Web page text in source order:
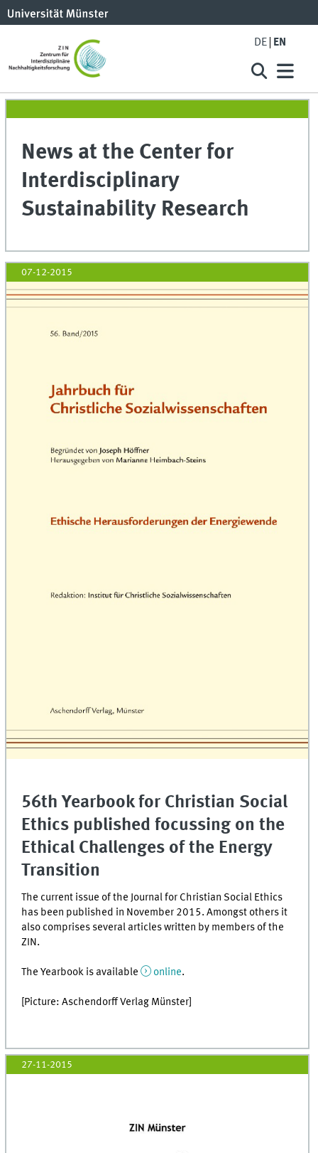
DE EN
News at the Center for
Interdisciplinary
Sustainability Research
07-12-2015
56th Yearbook for Christian Social
Ethics published focussing on the
Ethical Challenges of the Energy
Transition
The current issue of the Journal for Christian Social Ethics
has been published in November 2015. Amongst others it
also comprises several articles written by members of the
ZIN.
The Yearbook is available online.
[Picture: Aschendorff Verlag Münster]
27-11-2015